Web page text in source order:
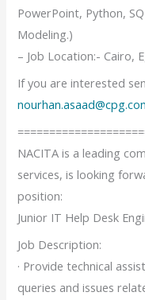
PowerPoint, Python,
Modeling.)
– Job Location:- Cairo,
If you are interested
NACITA is a leading
services, is looking
position:
Junior IT Help Desk
Job Description:
· Provide technical
queries and issues